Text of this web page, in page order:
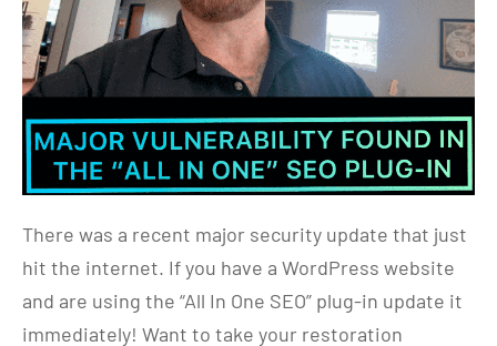
There was a recent major security update that just
hit the internet. If you have a WordPress website
and are using the “All In One SEO” plug-in update it
immediately! Want to take your restoration